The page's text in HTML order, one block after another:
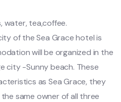
water, tea,coffee.
of the Sea Grace hotel is
will be organized in the
city -Sunny beach. These
as Sea Grace, they
same owner of all three